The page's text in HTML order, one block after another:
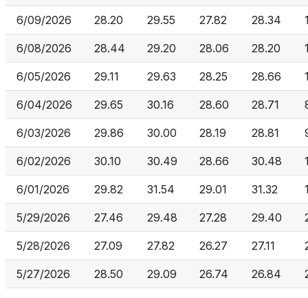
6/09/2026 28.20 29.55 27.82 28.34
6/08/2026 28.44 29.20 28.06 28.20
6/05/2026 29.11 29.63 28.25 28.66
6/04/2026 29.65 30.16 28.60 28.71
6/03/2026 29.86 30.00 28.19 28.81
6/02/2026 30.10 30.49 28.66 30.48
6/01/2026 29.82 31.54 29.01 31.32
5/29/2026 27.46 29.48 27.28 29.40
5/28/2026 27.09 27.82 26.27 27.11
5/27/2026 28.50 29.09 26.74 26.84